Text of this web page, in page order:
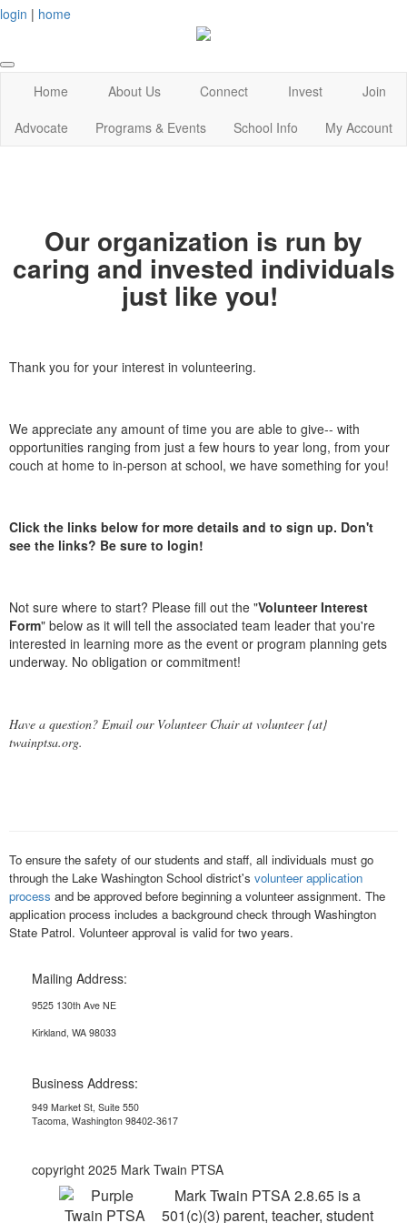
login | home
Home About Us Connect Invest
Join
Advocate
Programs & Events School Info My Account
Our organization is run by
caring and invested individuals
just like you!
Thank you for your interest in volunteering.
We appreciate any amount of time you are able to give-- with
opportunities ranging from just a few hours to year long, from your
couch at home to in-person at school, we have something for you!
Click the links below for more details and to sign up. Don't
see the links? Be sure to login!
Not sure where to start? Please fill out the "Volunteer Interest
Form" below as it will tell the associated team leader that you're
interested in learning more as the event or program planning gets
underway. No obligation or commitment!
Have a question? Email our Volunteer Chair at volunteer {at}
twainptsa.org.
To ensure the safety of our students and staff, all individuals must go
through the Lake Washington School district's volunteer application
process and be approved before beginning a volunteer assignment. The
application process includes a background check through Washington
State Patrol. Volunteer approval is valid for two years.
Mailing Address:
9525 130th Ave NE
Kirkland, WA 98033
Business Address:
949 Market St, Suite 550
Tacoma, Washington 98402-3617
copyright 2025 Mark Twain PTSA
Mark Twain PTSA 2.8.65 is a
501(c)(3) parent, teacher, student